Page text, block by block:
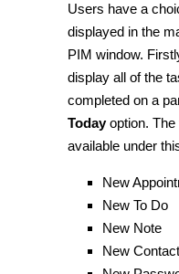
Users have a
displayed in the
PIM window.
display all of the
completed on a
Todayoption. The
available under
New
New To Do
New Note
New Contact